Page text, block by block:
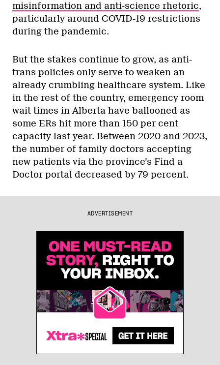
misinformation and anti-science rhetoric,
particularly around COVID-19 restrictions
during the pandemic.
But the stakes continue to grow, as anti-
trans policies only serve to weaken an
already crumbling healthcare system. Like
in the rest of the country, emergency room
wait times in Alberta have ballooned as
some ERs hit more than 150 per cent
capacity last year. Between 2020 and 2023,
the number of family doctors accepting
new patients via the province’s Find a
Doctor portal decreased by 79 percent.
ADVERTISEMENT